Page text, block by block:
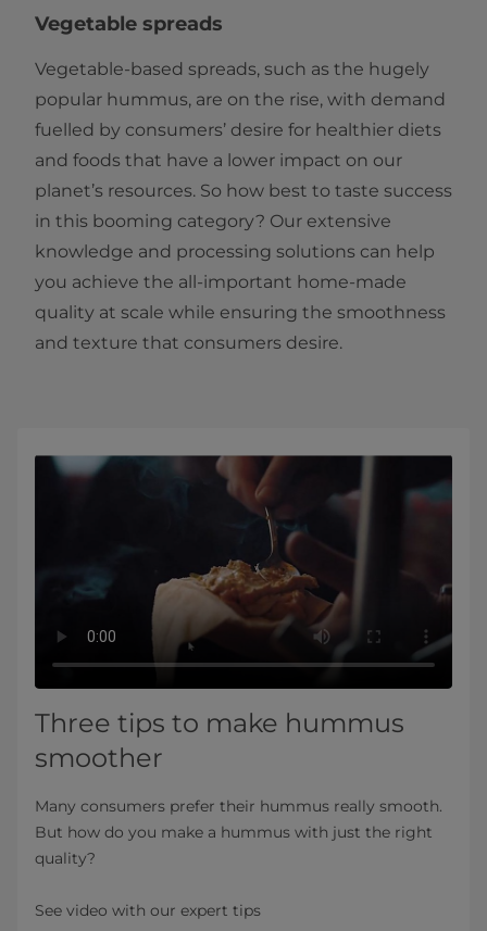
Vegetable spreads
Vegetable-based spreads, such as the hugely
popular hummus, are on the rise, with demand
fuelled by consumers’ desire for healthier diets
and foods that have a lower impact on our
planet’s resources. So how best to taste success
in this booming category? Our extensive
knowledge and processing solutions can help
you achieve the all-important home-made
quality at scale while ensuring the smoothness
and texture that consumers desire.
Three tips to make hummus
smoother
Many consumers prefer their hummus really smooth.
But how do you make a hummus with just the right
quality?
See video with our expert tips